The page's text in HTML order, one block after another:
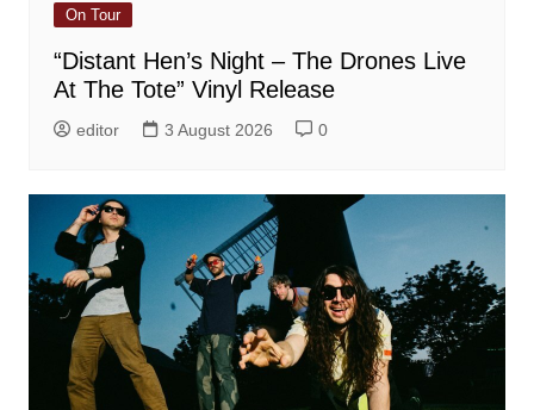
On Tour
“Distant Hen’s Night – The Drones Live
At The Tote” Vinyl Release
editor 3 August 2026 0